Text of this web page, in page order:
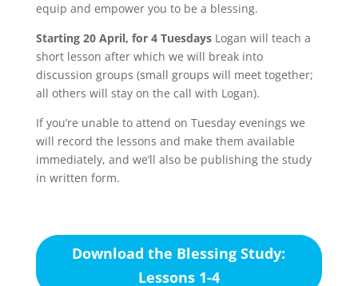
equip and empower you to be a blessing.
Starting 20 April, for 4 Tuesdays Logan will teach a
short lesson after which we will break into
discussion groups (small groups will meet together;
all others will stay on the call with Logan).
If you’re unable to attend on Tuesday evenings we
will record the lessons and make them available
immediately, and we’ll also be publishing the study
in written form.
Download the Blessing Study:
Lessons 1-4